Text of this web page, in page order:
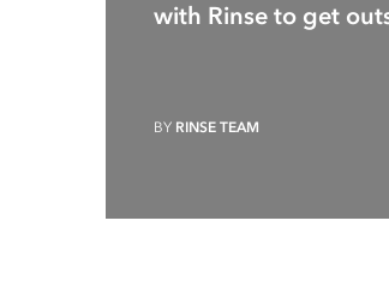
with Rinse to get
BY RINSE TEAM